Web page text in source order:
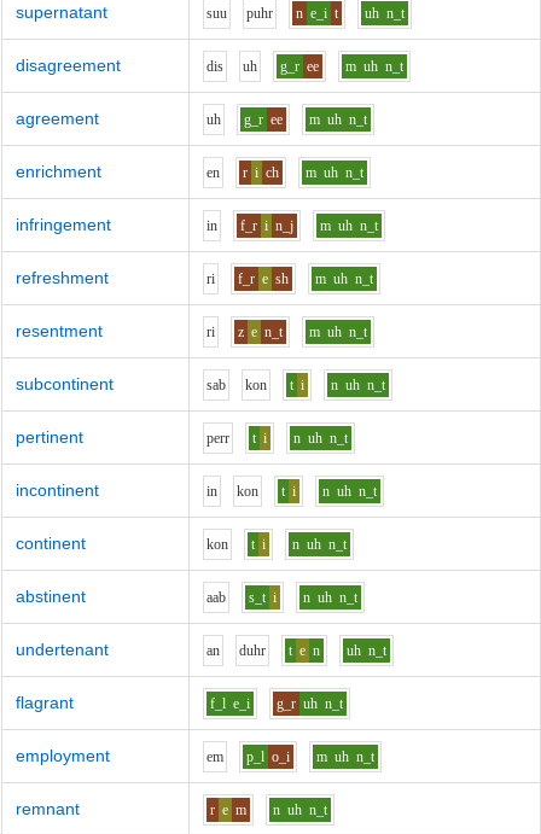
supernatant suu puhr n e_i t uh n_t
disagreement dis uh g_r ee m uh n_t
agreement uh g_r ee m uh n_t
enrichment en r i ch m uh n_t
infringement in f_r i n_j m uh n_t
refreshment ri f_r e sh m uh n_t
resentment ri z e n_t m uh n_t
subcontinent sab kon t i n uh n_t
pertinent perr t i n uh n_t
incontinent in kon t i n uh n_t
continent kon t i n uh n_t
abstinent aab s_t i n uh n_t
undertenant an duhr t e n uh n_t
flagrant f_l e_i g_r uh n_t
employment em p_l o_i m uh n_t
remnant r e m n uh n_t